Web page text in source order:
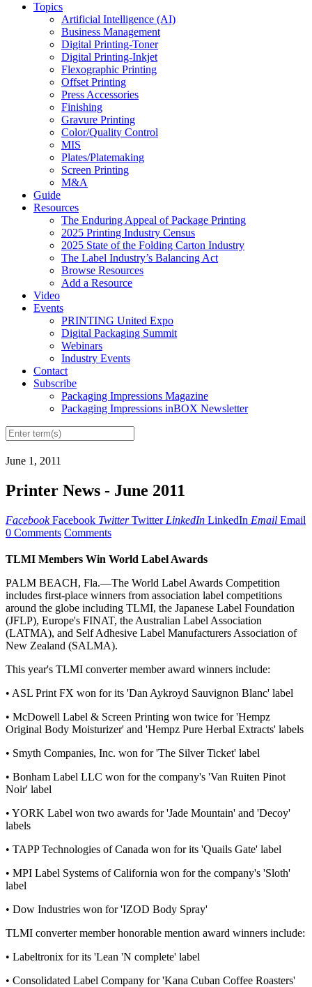
Topics
Artificial Intelligence (AI)
Business Management
Digital Printing-Toner
Digital Printing-Inkjet
Flexographic Printing
Offset Printing
Press Accessories
Finishing
Gravure Printing
Color/Quality Control
MIS
Plates/Platemaking
Screen Printing
M&A
Guide
Resources
The Enduring Appeal of Package Printing
2025 Printing Industry Census
2025 State of the Folding Carton Industry
The Label Industry’s Balancing Act
Browse Resources
Add a Resource
Video
Events
PRINTING United Expo
Digital Packaging Summit
Webinars
Industry Events
Contact
Subscribe
Packaging Impressions Magazine
Packaging Impressions inBOX Newsletter
June 1, 2011
Printer News - June 2011
Facebook Facebook Twitter Twitter LinkedIn LinkedIn Email Email
0 Comments Comments
TLMI Members Win World Label Awards
PALM BEACH, Fla.—The World Label Awards Competition
includes first-place winners from association label competitions
around the globe including TLMI, the Japanese Label Foundation
(JFLP), Europe's FINAT, the Australian Label Association
(LATMA), and Self Adhesive Label Manufacturers Association of
New Zealand (SALMA).
This year's TLMI converter member award winners include:
• ASL Print FX won for its 'Dan Aykroyd Sauvignon Blanc' label
• McDowell Label & Screen Printing won twice for 'Hempz
Original Body Moisturizer' and 'Hempz Pure Herbal Extracts' labels
• Smyth Companies, Inc. won for 'The Silver Ticket' label
• Bonham Label LLC won for the company's 'Van Ruiten Pinot
Noir' label
• YORK Label won two awards for 'Jade Mountain' and 'Decoy'
labels
• TAPP Technologies of Canada won for its 'Quails Gate' label
• MPI Label Systems of California won for the company's 'Sloth'
label
• Dow Industries won for 'IZOD Body Spray'
TLMI converter member honorable mention award winners include:
• Labeltronix for its 'Lean 'N complete' label
• Consolidated Label Company for 'Kana Cuban Coffee Roasters'